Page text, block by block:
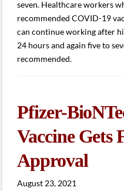
seven. Healthcare workers
recommended COVID-19
can continue working after
24 hours and again five to
recommended.
Pfizer-
Vaccine Gets
Approval
August 23, 2021